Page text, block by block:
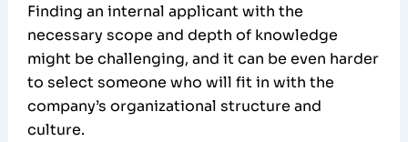
Finding an internal applicant with the
necessary scope and depth of knowledge
might be challenging, and it can be even harder
to select someone who will fit in with the
company’s organizational structure and
culture.